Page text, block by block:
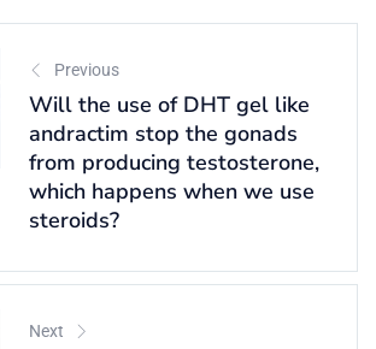
Previous
Will the use of DHT gel like
andractim stop the gonads
from producing testosterone,
which happens when we use
steroids?
Next